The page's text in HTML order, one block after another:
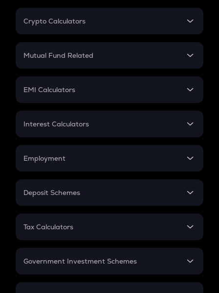
Crypto Calculators
Crypto SIP Calculator
Crypto Futures
Mutual Fund Related
Mutual Fund
EMI Calculators
EMI
Credit Card EMI
Interest Calculators
Compound Interest
Employment
In-Hand Salary
PPF
Gratuity
Retirement
Deposit Schemes
FD
Tax Calculators
GST
Government Investment Schemes
Sukanya Samriddhu Yojana